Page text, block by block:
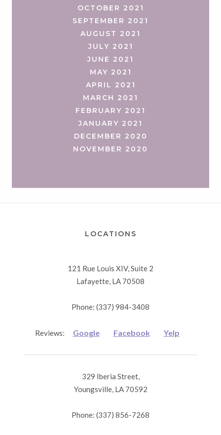
OCTOBER 2021
SEPTEMBER 2021
AUGUST 2021
JULY 2021
JUNE 2021
MAY 2021
APRIL 2021
MARCH 2021
FEBRUARY 2021
JANUARY 2021
DECEMBER 2020
NOVEMBER 2020
LOCATIONS
121 Rue Louis XIV, Suite 2
Lafayette, LA 70508
Phone: (337) 984-3408
Reviews: Google Facebook Yelp
329 Iberia Street,
Youngsville, LA 70592
Phone: (337) 856-7268